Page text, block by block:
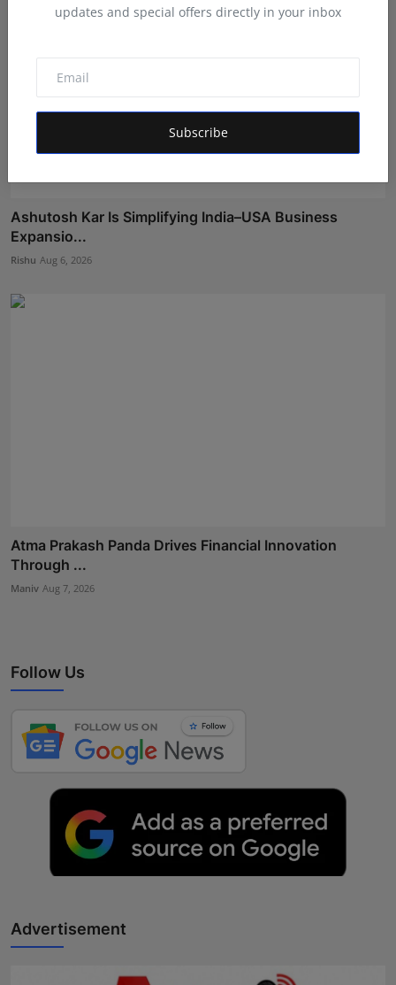
updates and special offers directly in your inbox
Subscribe
Ashutosh Kar Is Simplifying India–USA Business
Expansio...
Rishu Aug 6, 2026
Atma Prakash Panda Drives Financial Innovation
Through ...
Maniv Aug 7, 2026
Follow Us
Advertisement